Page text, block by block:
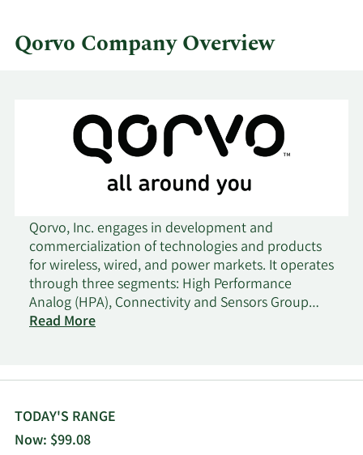
Qorvo Company Overview
Qorvo, Inc. engages in development and
commercialization of technologies and products
for wireless, wired, and power markets. It operates
through three segments: High Performance
Analog (HPA), Connectivity and Sensors Group
(CSG), and Advanced Cellular Group (ACG). The
and aerospace, cellular infrastructure, broadband,
connectivity and sensor components and systems
featuring various technologies, such as UWB,
Read More
TODAY'S RANGE
Now: $99.08